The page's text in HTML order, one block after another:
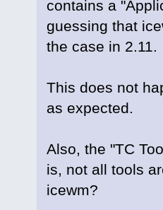
contains a
guessing that
the case in 2.11.
This does not
as expected.
Also, the "TC
is, not all tools
icewm?